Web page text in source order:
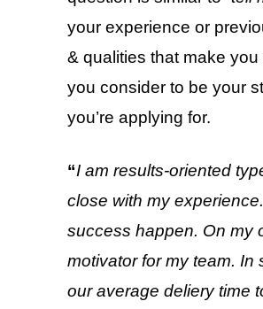
your experience or
& qualities that make
you consider to be your
you’re applying for.
“I am results-oriented
close with my
success happen. On my
motivator for my team. In
our average deliery time